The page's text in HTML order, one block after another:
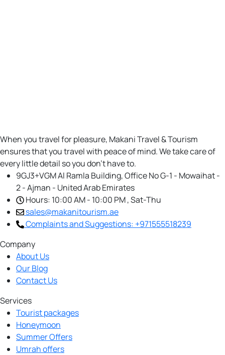
When you travel for pleasure, Makani Travel & Tourism
ensures that you travel with peace of mind. We take care of
every little detail so you don’t have to.
9GJ3+VGM Al Ramla Building, Office No G-1 - Mowaihat -
2 - Ajman - United Arab Emirates
Hours: 10:00 AM - 10:00 PM , Sat-Thu
sales@makanitourism.ae
Complaints and Suggestions: +971555518239
Company
About Us
Our Blog
Contact Us
Services
Tourist packages
Honeymoon
Summer Offers
Umrah offers